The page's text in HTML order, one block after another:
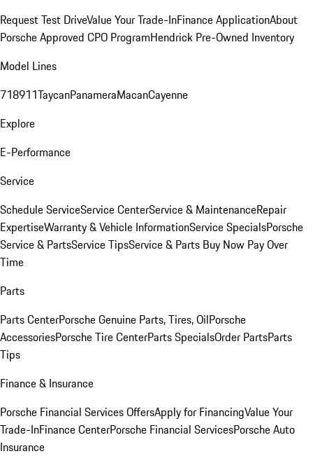
Request Test DriveValue Your Trade-InFinance ApplicationAbout
Porsche Approved CPO ProgramHendrick Pre-Owned Inventory
Model Lines
718911TaycanPanameraMacanCayenne
Explore
E-Performance
Service
Schedule ServiceService CenterService & MaintenanceRepair
ExpertiseWarranty & Vehicle InformationService SpecialsPorsche
Service & PartsService TipsService & Parts Buy Now Pay Over
Time
Parts
Parts CenterPorsche Genuine Parts, Tires, OilPorsche
AccessoriesPorsche Tire CenterParts SpecialsOrder PartsParts
Tips
Finance & Insurance
Porsche Financial Services OffersApply for FinancingValue Your
Trade-InFinance CenterPorsche Financial ServicesPorsche Auto
Insurance